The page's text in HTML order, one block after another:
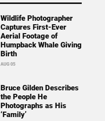
Wildlife Photographer
Captures First-Ever
Aerial Footage of
Humpback Whale Giving
Birth
AUG 05
Bruce Gilden Describes
the People He
Photographs as His
‘Family’